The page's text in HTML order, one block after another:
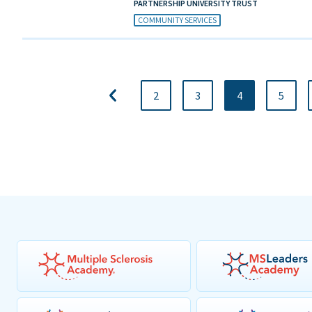
PARTNERSHIP UNIVERSITY TRUST
COMMUNITY SERVICES
2 3 4 5